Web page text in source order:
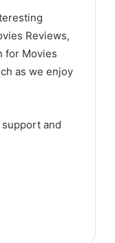
Reviews,
for Movies
as we enjoy
and